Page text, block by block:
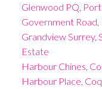
Glenwood PQ,
Government
Grandview Surrey,
Estate
Harbour Chines,
Harbour Place,